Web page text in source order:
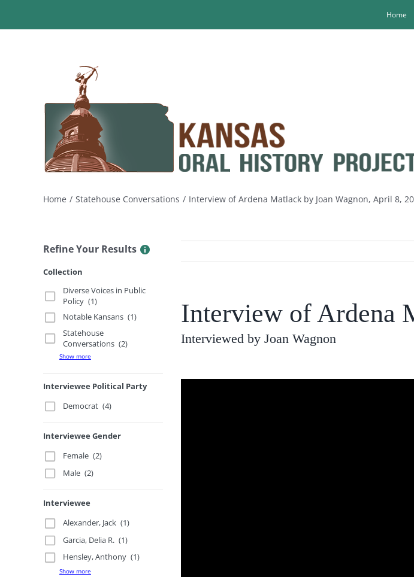
Home
Home Statehouse Conversations Interview of Ardena Matlack by Joan Wagnon, April 8,
Refine Your Results
Collection
Diverse Voices in Public
Policy (1)
Notable Kansans (1)
Statehouse
Conversations (2)
Show more
Interviewee Political Party
Democrat (4)
Interviewee Gender
Female (2)
Male (2)
Interviewee
Alexander, Jack (1)
Garcia, Delia R. (1)
Hensley, Anthony (1)
Show more
Interview of Ardena
Interviewed by Joan Wagnon